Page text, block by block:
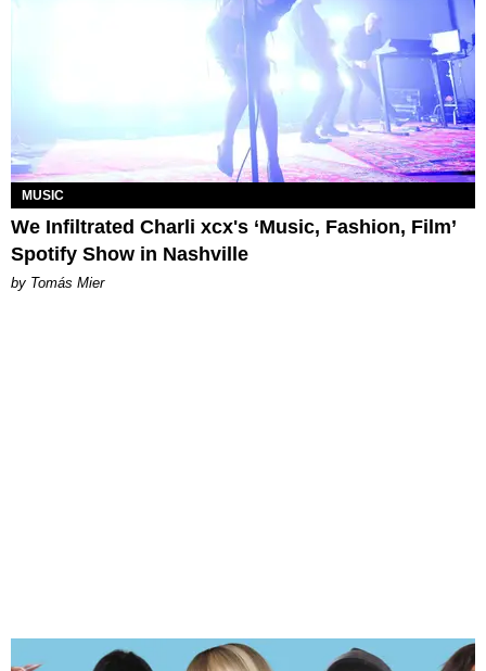
MUSIC
We Infiltrated Charli xcx's ‘Music, Fashion, Film’
Spotify Show in Nashville
by Tomás Mier